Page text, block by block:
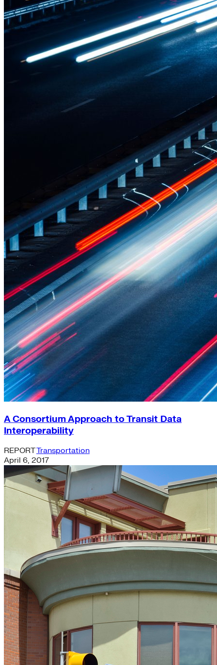
A Consortium Approach to Transit Data
Interoperability
REPORTTransportation
April 6, 2017